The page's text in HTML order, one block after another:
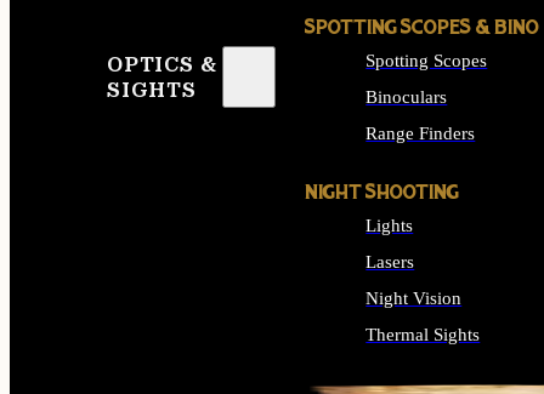
OPTICS &
SIGHTS
SPOTTING SCOPES & BINO
Spotting Scopes
Binoculars
Range Finders
NIGHT SHOOTING
Lights
Lasers
Night Vision
Thermal Sights